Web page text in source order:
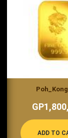
ADD TO